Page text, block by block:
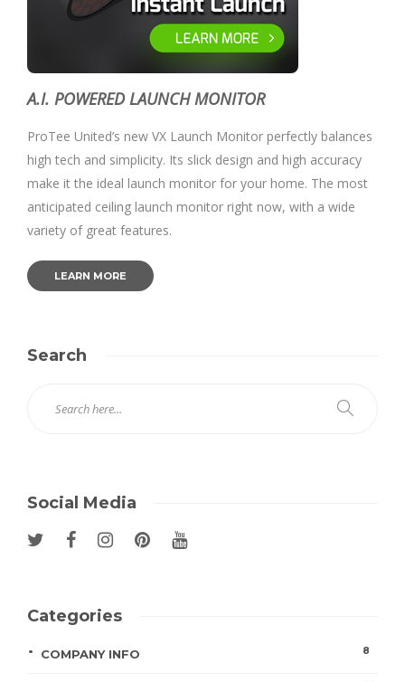
A.I. POWERED LAUNCH MONITOR
ProTee United’s new VX Launch Monitor perfectly balances
high tech and simplicity. Its slick design and high accuracy
make it the ideal launch monitor for your home. The most
anticipated ceiling launch monitor right now, with a wide
variety of great features.
LEARN MORE
Search
Social Media
Categories
COMPANY INFO 8